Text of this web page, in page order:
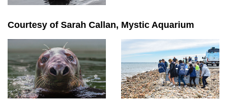
Courtesy of Sarah Callan, Mystic Aquarium